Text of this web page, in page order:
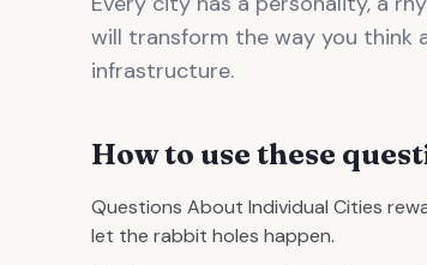
will transform the way you think
infrastructure.
How to use these
Questions About Individual Cities
let the rabbit holes happen.